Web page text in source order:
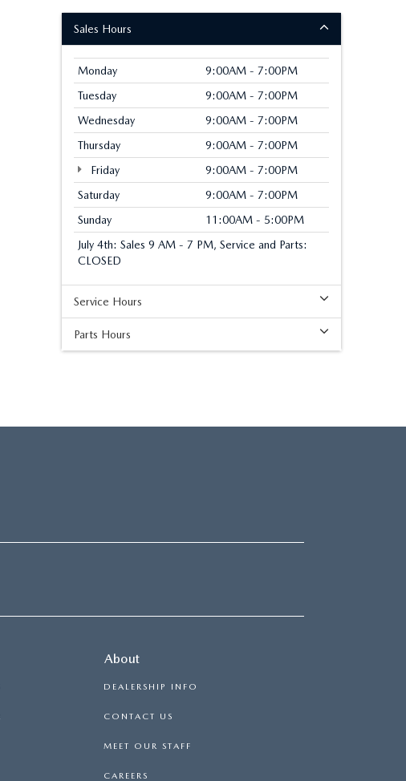
Sales Hours
Monday
9:00AM - 7:00PM
Tuesday
9:00AM - 7:00PM
Wednesday
9:00AM - 7:00PM
Thursday
9:00AM - 7:00PM
Friday
9:00AM - 7:00PM
Saturday
9:00AM - 7:00PM
Sunday
11:00AM - 5:00PM
July 4th: Sales 9 AM - 7 PM, Service and Parts:
CLOSED
Service Hours
Parts Hours
About
DEALERSHIP INFO
CONTACT US
MEET OUR STAFF
CAREERS